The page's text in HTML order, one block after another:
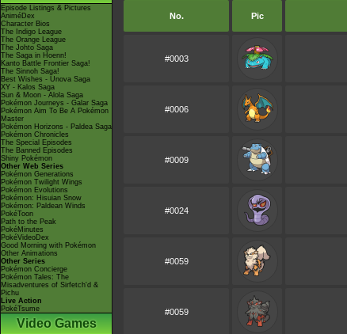
Episode Listings & Pictures
AniméDex
Character Bios
The Indigo League
The Orange League
The Johto Saga
The Saga in Hoenn!
Kanto Battle Frontier Saga!
The Sinnoh Saga!
Best Wishes - Unova Saga
XY - Kalos Saga
Sun & Moon - Alola Saga
Pokémon Journeys - Galar Saga
Pokémon Aim To Be A Pokémon
Master
Pokémon Horizons - Paldea Saga
Pokémon Chronicles
The Special Episodes
The Banned Episodes
Shiny Pokémon
Other Web Series
Pokémon Generations
Pokémon Twilight Wings
Pokémon Evolutions
Pokémon: Hisuian Snow
Pokémon: Paldean Winds
PokéToon
Path to the Peak
PokéMinutes
PokéVideoDex
Good Morning with Pokémon
Other Animations
Other Series
Pokémon Concierge
Pokémon Tales: The
Misadventures of Sirfetch'd &
Pichu
Live Action
PokéTsume
Video Games
No. Pic
#0003
#0006
#0009
#0024
#0059
#0059